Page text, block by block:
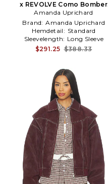
x REVOLVE Como Bomber
Jacket in Brown
Amanda Uprichard
Brand: Amanda Uprichard
Hemdetail: Standard
Sleevelength: Long Sleeve
$291.25 $388.33